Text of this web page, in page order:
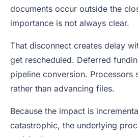
documents occur outside the
importance is not always clear.
That disconnect creates delay
get rescheduled. Deferred
pipeline conversion. Processors
rather than advancing files.
Because the impact is
catastrophic, the underlying